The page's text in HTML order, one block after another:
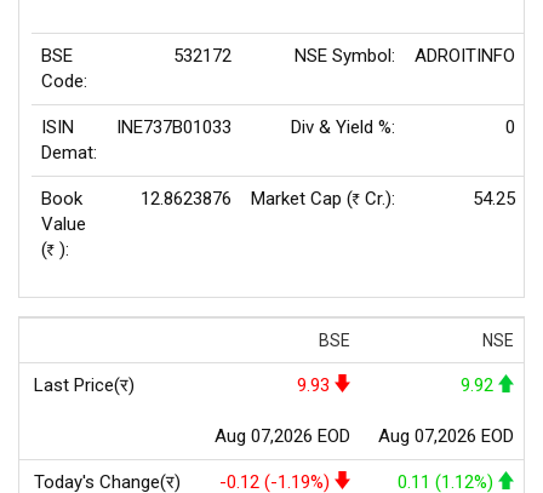
BSE
Code:
532172 NSE Symbol: ADROITINFO
ISIN
Demat:
INE737B01033 Div & Yield %: 0
Book
Value
(Rs ):
12.8623876 Market Cap (Rs Cr.): 54.25
BSE NSE
Last Price(र) 9.93
Aug 07,2026 EOD
9.92
Aug 07,2026 EOD
Today's Change(र) -0.12 (-1.19%) 0.11 (1.12%)